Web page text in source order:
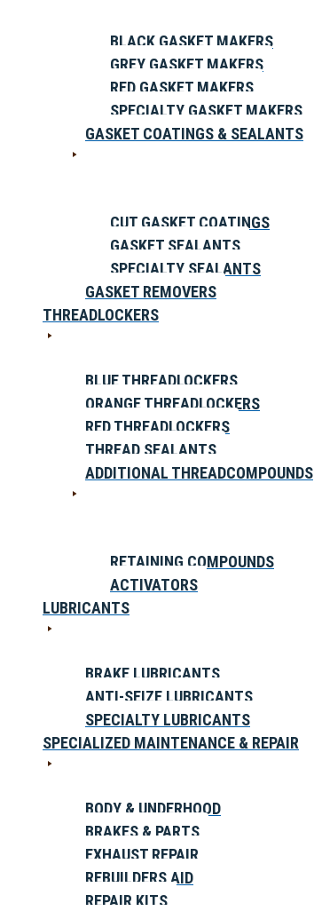
BLACK GASKET MAKERS
GREY GASKET MAKERS
RED GASKET MAKERS
SPECIALTY GASKET MAKERS
GASKET COATINGS & SEALANTS
CUT GASKET COATINGS
GASKET SEALANTS
SPECIALTY SEALANTS
GASKET REMOVERS
THREADLOCKERS
BLUE THREADLOCKERS
ORANGE THREADLOCKERS
RED THREADLOCKERS
THREAD SEALANTS
ADDITIONAL THREADCOMPOUNDS
RETAINING COMPOUNDS
ACTIVATORS
LUBRICANTS
BRAKE LUBRICANTS
ANTI-SEIZE LUBRICANTS
SPECIALTY LUBRICANTS
SPECIALIZED MAINTENANCE & REPAIR
BODY & UNDERHOOD
BRAKES & PARTS
EXHAUST REPAIR
REBUILDERS AID
REPAIR KITS